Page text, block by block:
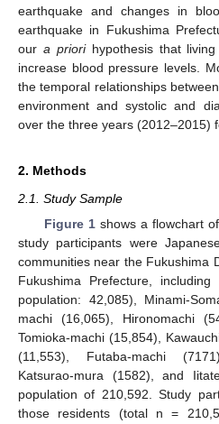
earthquake and changes in
earthquake in Fukushima
our a priorihypothesis that living
increase blood pressure levels.
the temporal relationships
environment and systolic and
over the three years (2012–2015)
2. Methods
2.1. Study Sample
Figure 1shows a flowchart
study participants were
communities near the Fukushima
Fukushima Prefecture,
population: 42,085), Minami-
machi (16,065), Hironomachi
Tomioka-machi (15,854),
(11,553), Futaba-machi
Katsurao-mura (1582), and
population of 210,592. Study
those residents (total n =